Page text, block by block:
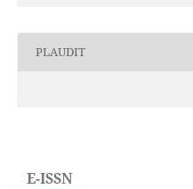
PLAUDIT
E-ISSN